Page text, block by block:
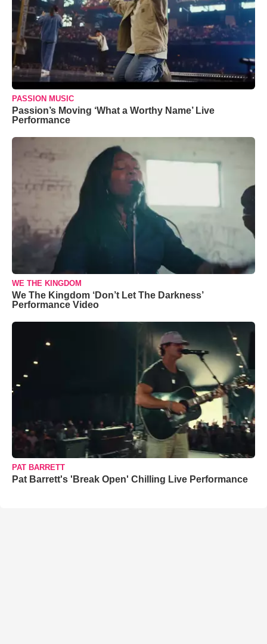
PASSION MUSIC
Passion’s Moving ‘What a Worthy Name’ Live
Performance
WE THE KINGDOM
We The Kingdom ‘Don’t Let The Darkness’
Performance Video
PAT BARRETT
Pat Barrett's 'Break Open' Chilling Live Performance